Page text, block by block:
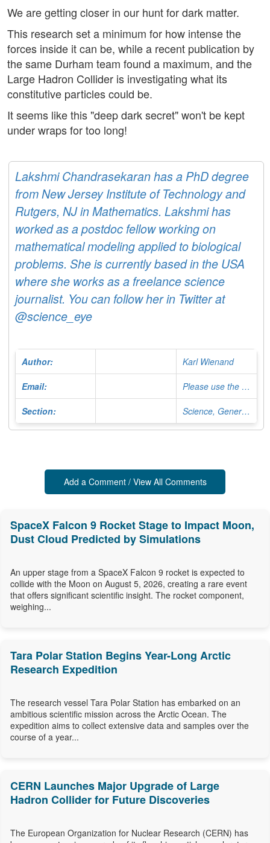
We are getting closer in our hunt for dark matter.
This research set a minimum for how intense the
forces inside it can be, while a recent publication by
the same Durham team found a maximum, and the
Large Hadron Collider is investigating what its
constitutive particles could be.
It seems like this "deep dark secret" won't be kept
under wraps for too long!
Lakshmi Chandrasekaran has a PhD degree
from New Jersey Institute of Technology and
Rutgers, NJ in Mathematics. Lakshmi has
worked as a postdoc fellow working on
mathematical modeling applied to biological
problems. She is currently based in the USA
where she works as a freelance science
journalist. You can follow her in Twitter at
@science_eye
Author: Karl Wienand
Email: Please use the Contact Form
Section: Science, General Editor
Add a Comment / View All Comments
SpaceX Falcon 9 Rocket Stage to Impact Moon,
Dust Cloud Predicted by Simulations
An upper stage from a SpaceX Falcon 9 rocket is expected to
collide with the Moon on August 5, 2026, creating a rare event
that offers significant scientific insight. The rocket component,
weighing...
Tara Polar Station Begins Year-Long Arctic
Research Expedition
The research vessel Tara Polar Station has embarked on an
ambitious scientific mission across the Arctic Ocean. The
expedition aims to collect extensive data and samples over the
course of a year...
CERN Launches Major Upgrade of Large
Hadron Collider for Future Discoveries
The European Organization for Nuclear Research (CERN) has